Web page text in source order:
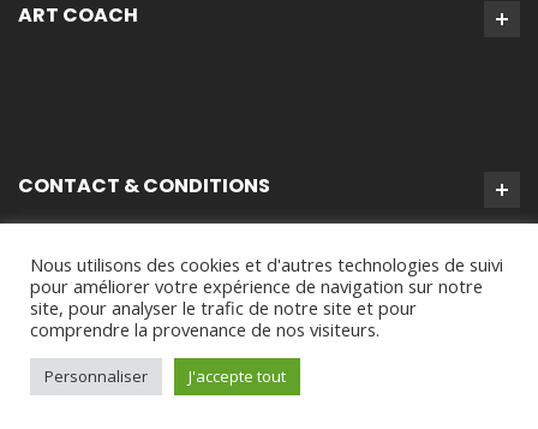
ART COACH
CONTACT & CONDITIONS
Virginie Tison © 2024 - Tous Droits Réservés
Nous utilisons des cookies et d'autres technologies de suivi
pour améliorer votre expérience de navigation sur notre
site, pour analyser le trafic de notre site et pour
comprendre la provenance de nos visiteurs.
Personnaliser J'accepte tout